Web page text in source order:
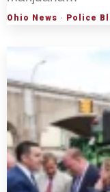
Ohio News · Police